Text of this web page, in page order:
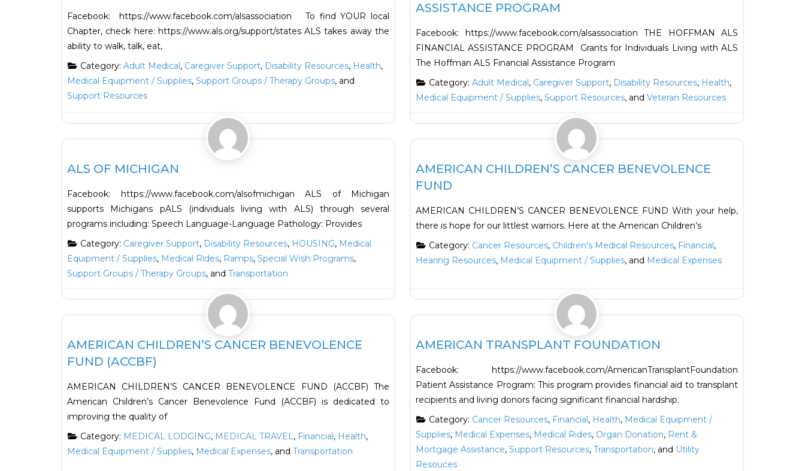
Facebook: https://www.facebook.com/alsassociation To find YOUR local
Chapter, check here: https://www.als.org/support/states ALS takes away the
ability to walk, talk, eat,
Category: Adult Medical , Caregiver Support, Disability Resources, Health,
Medical Equipment / Supplies, Support Groups / Therapy Groups, and
Support Resources
ASSISTANCE PROGRAM
Facebook: https://www.facebook.com/alsassociation THE HOFFMAN ALS
FINANCIAL ASSISTANCE PROGRAM Grants for Individuals Living with ALS
The Hoffman ALS Financial Assistance Program
Category: Adult Medical , Caregiver Support, Disability Resources, Health,
Medical Equipment / Supplies, Support Resources, and Veteran Resources
ALS OF MICHIGAN
Facebook: https://www.facebook.com/alsofmichigan ALS of Michigan
supports Michigans pALS (individuals living with ALS) through several
programs including: Speech Language-Language Pathology: Provides
Category: Caregiver Support, Disability Resources, HOUSING, Medical
Equipment / Supplies, Medical Rides, Ramps, Special Wish Programs,
Support Groups / Therapy Groups, and Transportation
AMERICAN CHILDREN’S CANCER BENEVOLENCE
FUND
AMERICAN CHILDREN’S CANCER BENEVOLENCE FUND With your help,
there is hope for our littlest warriors. Here at the American Children’s
Category: Cancer Resources, Children's Medical Resources, Financial ,
Hearing Resources, Medical Equipment / Supplies, and Medical Expenses
AMERICAN CHILDREN’S CANCER BENEVOLENCE
FUND (ACCBF)
AMERICAN CHILDREN’S CANCER BENEVOLENCE FUND (ACCBF) The
American Children’s Cancer Benevolence Fund (ACCBF) is dedicated to
improving the quality of
Category: MEDICAL LODGING, MEDICAL TRAVEL, Financial , Health,
Medical Equipment / Supplies, Medical Expenses, and Transportation
AMERICAN TRANSPLANT FOUNDATION
Facebook: https://www.facebook.com/AmericanTransplantFoundation
Patient Assistance Program: This program provides financial aid to transplant
recipients and living donors facing significant financial hardship.
Category: Cancer Resources, Financial , Health, Medical Equipment /
Supplies, Medical Expenses, Medical Rides, Organ Donation, Rent &
Mortgage Assistance, Support Resources, Transportation, and Utility
Resouces